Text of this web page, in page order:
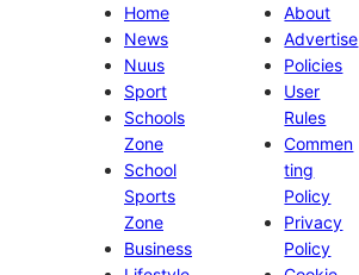
Home
News
Nuus
Sport
Schools
Zone
School
Sports
Zone
Business
About
Advertise
Policies
User
Rules
Commen
ting
Policy
Privacy
Policy